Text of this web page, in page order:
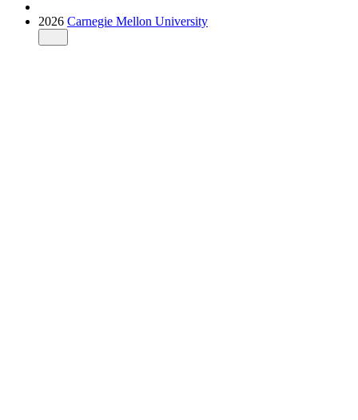
2026 Carnegie Mellon University